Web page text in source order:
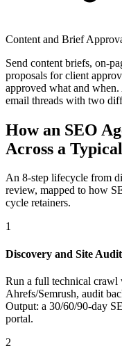
Content and Brief
Send content briefs, on-
proposals for client
approved what and
email threads with two
How an SEO
Across a
An 8-step lifecycle from
review, mapped to how
cycle retainers.
1
Discovery and Site Audit
Run a full technical crawl
Ahrefs/Semrush, audit
Output: a 30/60/90-day
portal.
2